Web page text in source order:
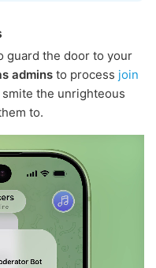
guard the door to your
admins to process join
smite the unrighteous
to.